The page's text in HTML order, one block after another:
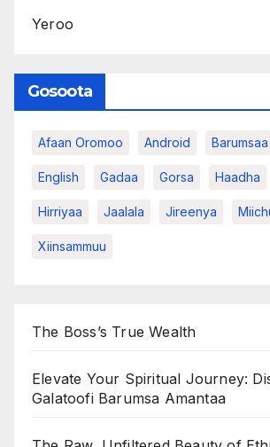
Yeroo
Gosoota
Afaan Oromoo Android Barumsaa
English Gadaa Gorsa Haadha
Hirriyaa Jaalala Jireenya
Xiinsammuu
The Boss’s True Wealth
Elevate Your Spiritual Journey:
Galatoofi Barumsa Amantaa